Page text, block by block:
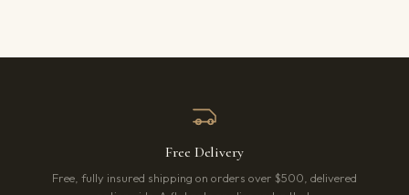
Free Delivery
Free, fully insured shipping on orders over $500, delivered